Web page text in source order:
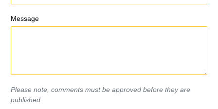
Message
Please note, comments must be approved before they are
published